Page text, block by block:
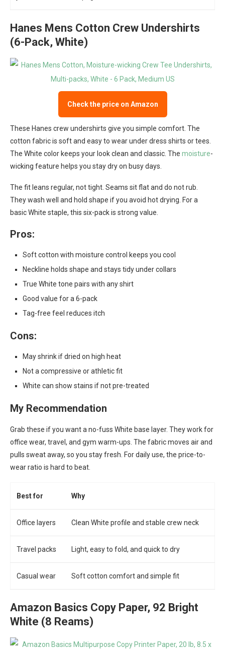
Hanes Mens Cotton Crew Undershirts
(6-Pack, White)
Check the price on Amazon
These Hanes crew undershirts give you simple comfort. The
cotton fabric is soft and easy to wear under dress shirts or tees.
The White color keeps your look clean and classic. The moisture-
wicking feature helps you stay dry on busy days.
The fit leans regular, not tight. Seams sit flat and do not rub.
They wash well and hold shape if you avoid hot drying. For a
basic White staple, this six-pack is strong value.
Pros:
Soft cotton with moisture control keeps you cool
Neckline holds shape and stays tidy under collars
True White tone pairs with any shirt
Good value for a 6-pack
Tag-free feel reduces itch
Cons:
May shrink if dried on high heat
Not a compressive or athletic fit
White can show stains if not pre-treated
My Recommendation
Grab these if you want a no-fuss White base layer. They work for
office wear, travel, and gym warm-ups. The fabric moves air and
pulls sweat away, so you stay fresh. For daily use, the price-to-
wear ratio is hard to beat.
Best for Why
Office layers Clean White profile and stable crew neck
Travel packs Light, easy to fold, and quick to dry
Casual wear Soft cotton comfort and simple fit
Amazon Basics Copy Paper, 92 Bright
White (8 Reams)